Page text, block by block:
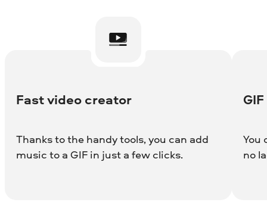
Fast video creator
Thanks to the handy tools, you can add
music to a GIF in just a few clicks.
You
no